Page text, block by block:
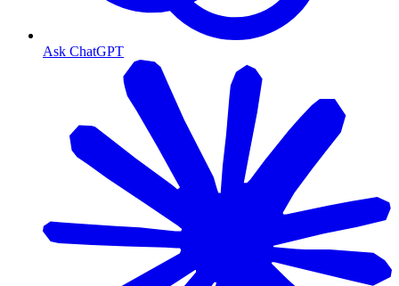
Ask ChatGPT